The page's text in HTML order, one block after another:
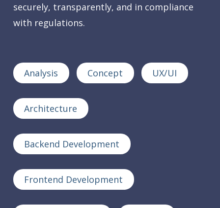
securely, transparently, and in compliance
with regulations.
Analysis Concept UX/UI
Architecture
Backend Development
Frontend Development